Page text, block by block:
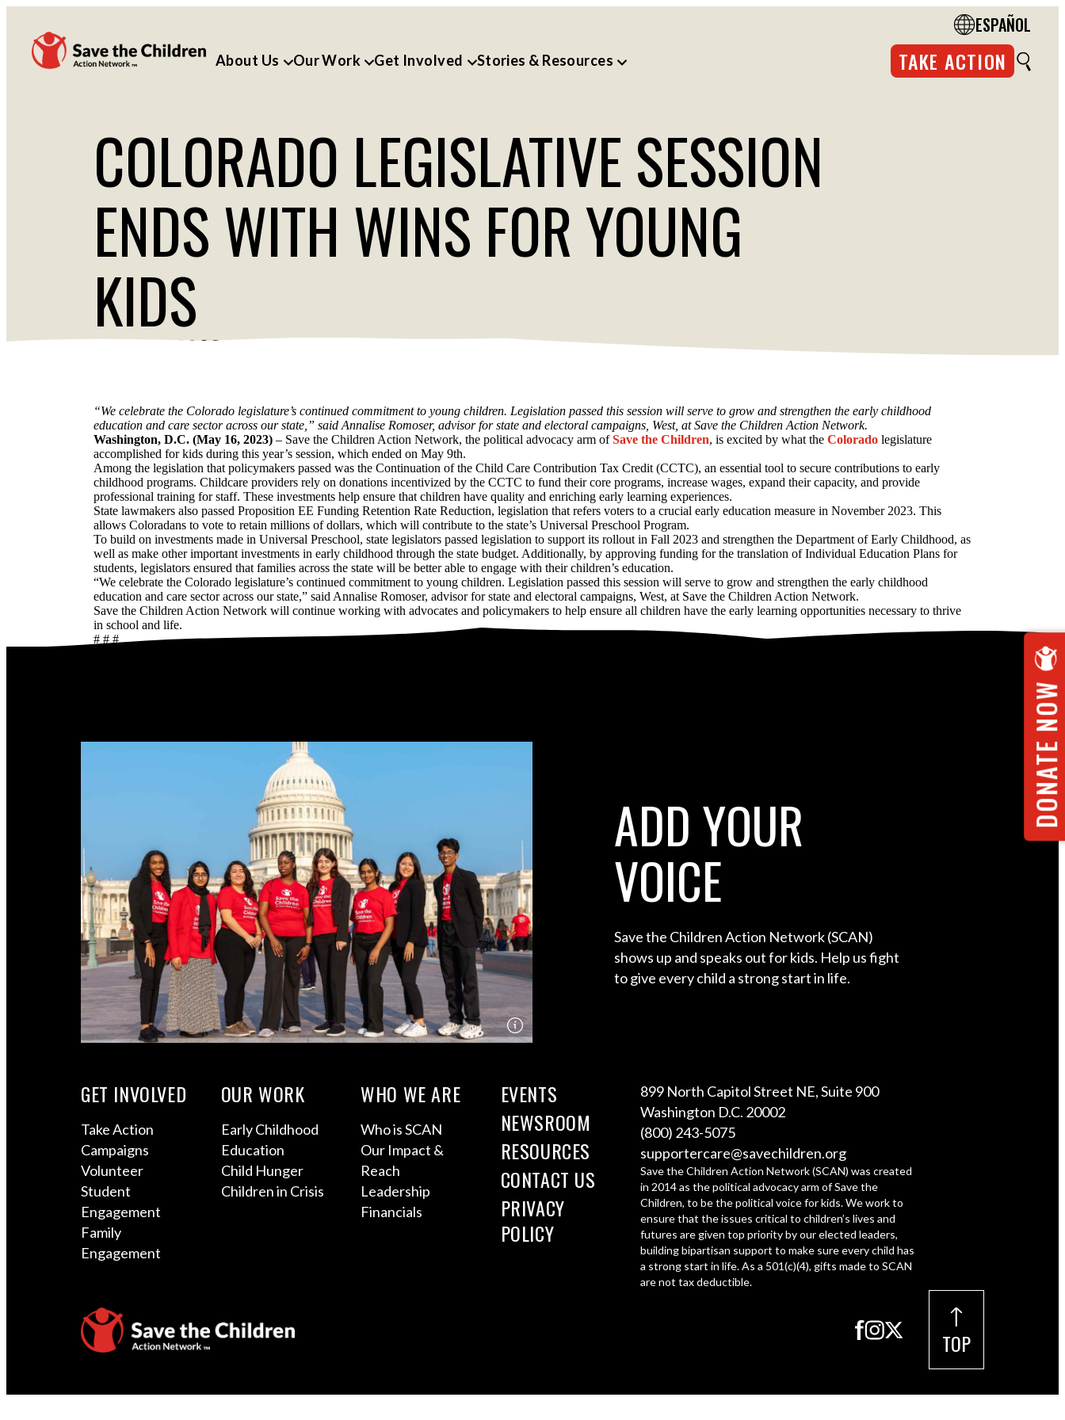
About Us Our Work Get Involved Stories & Resources TAKE ACTION
ESPAÑOL
COLORADO LEGISLATIVE SESSION
ENDS WITH WINS FOR YOUNG
KIDS
MAY 16, 2023
“We celebrate the Colorado legislature’s continued commitment to young children. Legislation passed this session will serve to grow and strengthen the early childhood
education and care sector across our state,” said Annalise Romoser, advisor for state and electoral campaigns, West, at Save the Children Action Network.
Washington, D.C. (May 16, 2023) – Save the Children Action Network, the political advocacy arm ofSave the Children, is excited by what the Colorado legislature
accomplished for kids during this year’s session, which ended on May 9th.
Among the legislation that policymakers passed was the Continuation of the Child Care Contribution Tax Credit (CCTC), an essential tool to secure contributions to early
childhood programs. Childcare providers rely on donations incentivized by the CCTC to fund their core programs, increase wages, expand their capacity, and provide
professional training for staff. These investments help ensure that children have quality and enriching early learning experiences.
State lawmakers also passed Proposition EE Funding Retention Rate Reduction, legislation that refers voters to a crucial early education measure in November 2023. This
allows Coloradans to vote to retain millions of dollars, which will contribute to the state’s Universal Preschool Program.
To build on investments made in Universal Preschool, state legislators passed legislation to support its rollout in Fall 2023 and strengthen the Department of Early Childhood, as
well as make other important investments in early childhood through the state budget. Additionally, by approving funding for the translation of Individual Education Plans for
students, legislators ensured that families across the state will be better able to engage with their children’s education.
“We celebrate the Colorado legislature’s continued commitment to young children. Legislation passed this session will serve to grow and strengthen the early childhood
education and care sector across our state,” said Annalise Romoser, advisor for state and electoral campaigns, West, at Save the Children Action Network.
Save the Children Action Network will continue working with advocates and policymakers to help ensure all children have the early learning opportunities necessary to thrive
in school and life.
# # #
ADD YOUR
VOICE
Save the Children Action Network (SCAN)
shows up and speaks out for kids. Help us fight
to give every child a strong start in life.
GET INVOLVED
Take Action
Campaigns
Volunteer
Student
Engagement
Family
Engagement
OUR WORK
Early Childhood
Education
Child Hunger
Children in Crisis
WHO WE ARE
Who is SCAN
Our Impact &
Reach
Leadership
Financials
EVENTS
NEWSROOM
RESOURCES
CONTACT US
PRIVACY
POLICY
899 North Capitol Street NE, Suite 900
Washington D.C. 20002
(800) 243-5075
supportercare@savechildren.org
Save the Children Action Network (SCAN) was created
in 2014 as the political advocacy arm of Save the
Children, to be the political voice for kids. We work to
ensure that the issues critical to children’s lives and
futures are given top priority by our elected leaders,
building bipartisan support to make sure every child has
a strong start in life. As a 501(c)(4), gifts made to SCAN
are not tax deductible.
TOP
DONATE NOW